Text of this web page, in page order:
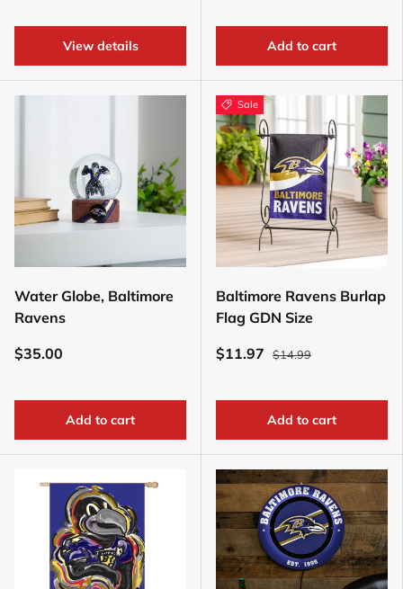
View details Add to cart
Water Globe, Baltimore
Ravens
$35.00
Add to cart
Sale
Baltimore Ravens Burlap
Flag GDN Size
$11.97
$14.99
Add to cart